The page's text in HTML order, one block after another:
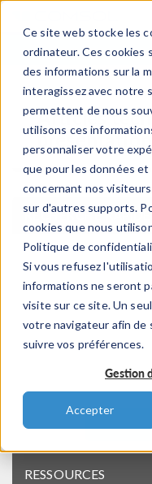
Ce site web stocke les
ordinateur. Ces
des informations sur la
interagissez avec notre
permettent de nous
utilisons ces
personnaliser votre
que pour les données
concernant nos
sur d'autres supports.
cookies que nous
Politique de
Si vous refusez
informations ne seront
visite sur ce site. Un
votre navigateur afin de
suivre vos préférences.
Gestion
Accepter
Articles
RECHERCHE RAPIDE
Filtrer par domaine
Filtrer par Industrie
Filtrer par conférence
RESSOURCES